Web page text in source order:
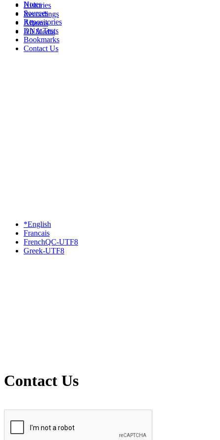
Histories
Recordings
Albums
All Media
Notes
Sources
Repositories
DNA Tests
Bookmarks
Contact Us
*English
Francais
FrenchQC-UTF8
Greek-UTF8
Contact Us